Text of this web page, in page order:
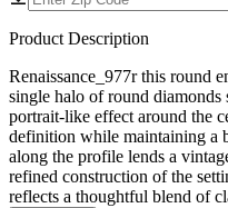
Product Description
Renaissance_977r this round
single halo of round diamonds
portrait-like effect around the
definition while maintaining a
along the profile lends a
refined construction of the
reflects a thoughtful blend of